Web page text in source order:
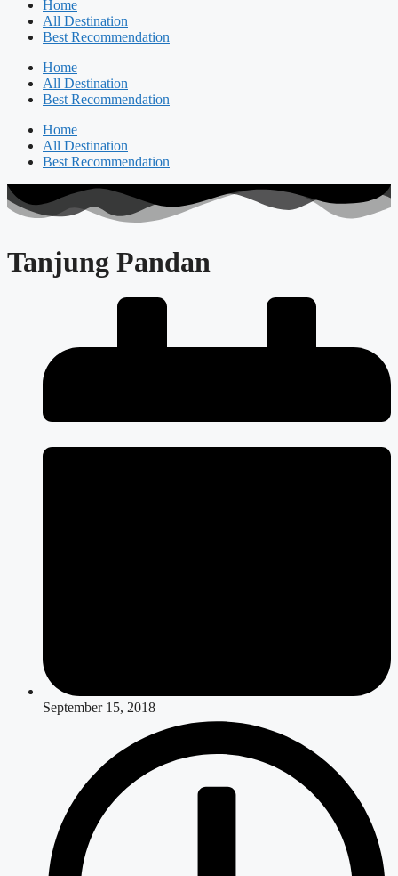
Home
All Destination
Best Recommendation
Home
All Destination
Best Recommendation
Home
All Destination
Best Recommendation
Tanjung Pandan
September 15, 2018